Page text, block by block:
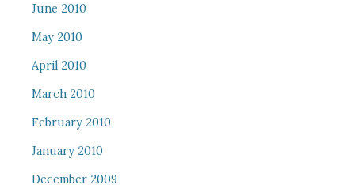
June 2010
May 2010
April 2010
March 2010
February 2010
January 2010
December 2009